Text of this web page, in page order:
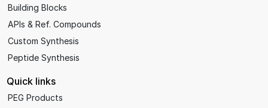
Building Blocks
APIs & Ref. Compounds
Custom Synthesis
Peptide Synthesis
Quick links
PEG Products